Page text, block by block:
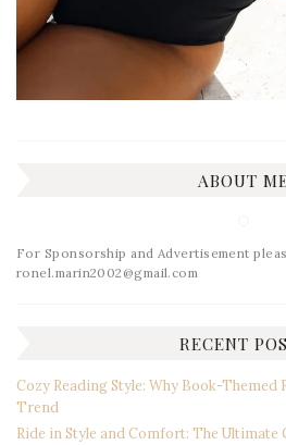
ABOUT
For Sponsorship and Advertisement
ronel.marin2002@gmail.com
RECENT
Cozy Reading Style: Why Book-Themed
Trend
Ride in Style and Comfort: The